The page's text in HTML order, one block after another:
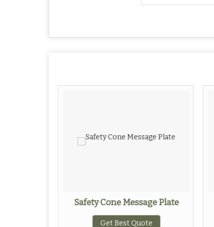
Safety Cone Message Plate
Get Best Quote